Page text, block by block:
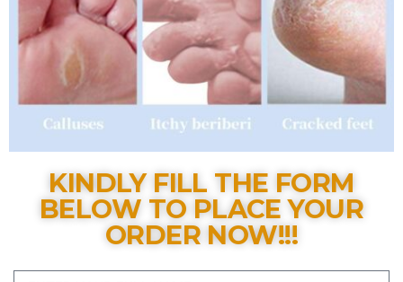
KINDLY FILL THE FORM
BELOW TO PLACE YOUR
ORDER NOW!!!​